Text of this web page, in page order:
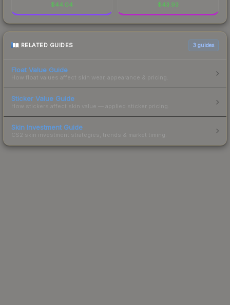
$44.04 $43.93
RELATED GUIDES 3 guides
Float Value Guide
How float values affect skin wear, appearance & pricing.
Sticker Value Guide
How stickers affect skin value — applied sticker pricing.
Skin Investment Guide
CS2 skin investment strategies, trends & market timing.